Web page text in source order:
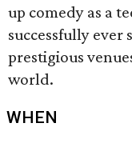
up comedy as a
successfully
prestigious
world.
WHEN